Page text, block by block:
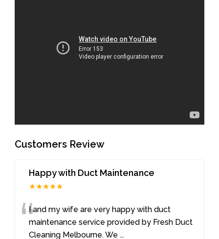
Customers Review
Happy with Duct Maintenance
★★★★★
“I and my wife are very happy with duct
maintenance service provided by Fresh Duct
Cleaning Melbourne. We ...